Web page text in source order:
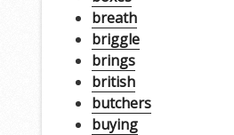
breath
briggle
brings
british
butchers
buying